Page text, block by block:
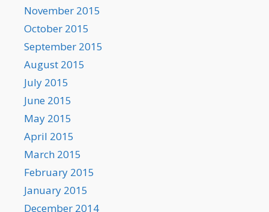
November 2015
October 2015
September 2015
August 2015
July 2015
June 2015
May 2015
April 2015
March 2015
February 2015
January 2015
December 2014